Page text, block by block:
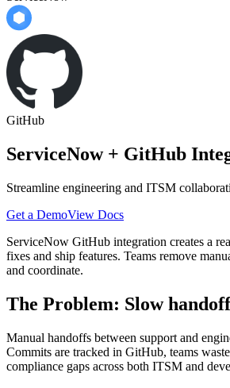
GitHub
ServiceNow+ GitHub
Streamline engineering and ITSM
Get a DemoView Docs
ServiceNow GitHub integration creates a
fixes and ship features. Teams remove
and coordinate.
The Problem: Slow
Manual handoffs between support and
Commits are tracked in GitHub, teams
compliance gaps across both ITSM and